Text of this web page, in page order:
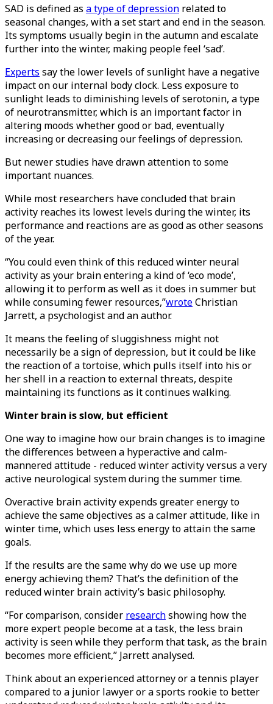
SAD is defined as a type of depression related to
seasonal changes, with a set start and end in the season.
Its symptoms usually begin in the autumn and escalate
further into the winter, making people feel ‘sad’.
Experts say the lower levels of sunlight have a negative
impact on our internal body clock. Less exposure to
sunlight leads to diminishing levels of serotonin, a type
of neurotransmitter, which is an important factor in
altering moods whether good or bad, eventually
increasing or decreasing our feelings of depression.
But newer studies have drawn attention to some
important nuances.
While most researchers have concluded that brain
activity reaches its lowest levels during the winter, its
performance and reactions are as good as other seasons
of the year.
“You could even think of this reduced winter neural
activity as your brain entering a kind of ‘eco mode’,
allowing it to perform as well as it does in summer but
while consuming fewer resources,”wroteChristian
Jarrett, a psychologist and an author.
It means the feeling of sluggishness might not
necessarily be a sign of depression, but it could be like
the reaction of a tortoise, which pulls itself into his or
her shell in a reaction to external threats, despite
maintaining its functions as it continues walking.
Winter brain is slow, but efficient
One way to imagine how our brain changes is to imagine
the differences between a hyperactive and calm-
mannered attitude - reduced winter activity versus a very
active neurological system during the summer time.
Overactive brain activity expends greater energy to
achieve the same objectives as a calmer attitude, like in
winter time, which uses less energy to attain the same
goals.
If the results are the same why do we use up more
energy achieving them? That’s the definition of the
reduced winter brain activity’s basic philosophy.
“For comparison, consider researchshowing how the
more expert people become at a task, the less brain
activity is seen while they perform that task, as the brain
becomes more efficient,” Jarrett analysed.
Think about an experienced attorney or a tennis player
compared to a junior lawyer or a sports rookie to better